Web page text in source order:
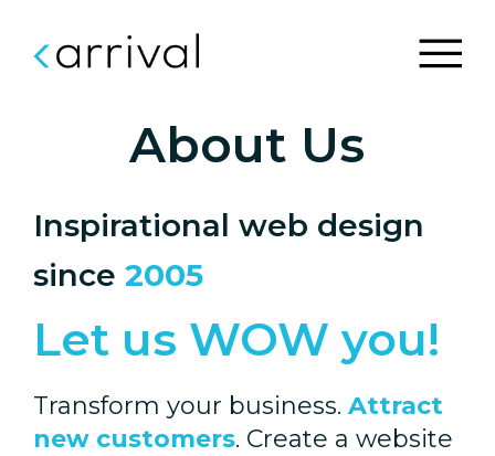
About Us
Inspirational web design
since 2005
Let us WOW you!
Transform your business. Attract
new customers. Create a website